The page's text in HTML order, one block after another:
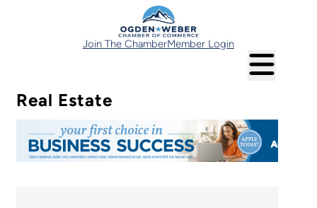
Join The ChamberMember Login
Real Estate